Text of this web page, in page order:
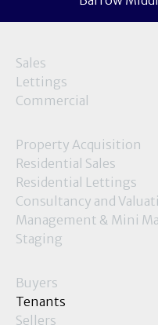
Sales
Lettings
Commercial
Property Acquisition
Residential Sales
Residential Lettings
Consultancy and
Management & Mini
Staging
Buyers
Tenants
Sellers